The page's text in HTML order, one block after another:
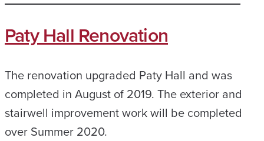
Paty Hall Renovation
The renovation upgraded Paty Hall and was
completed in August of 2019. The exterior and
stairwell improvement work will be completed
over Summer 2020.